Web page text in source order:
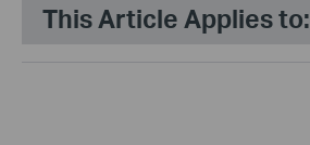
This Article Applies to: